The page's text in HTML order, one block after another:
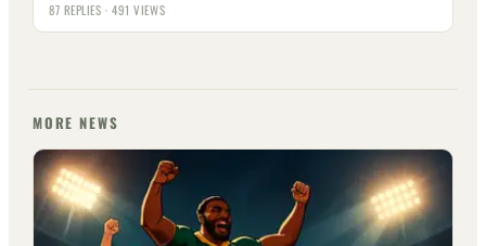
87 REPLIES · 491 VIEWS
MORE NEWS